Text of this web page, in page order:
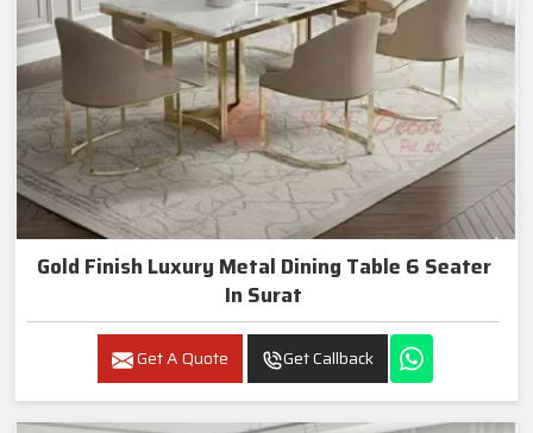
Gold Finish Luxury Metal Dining Table 6 Seater
In Surat
Get A Quote Get Callback